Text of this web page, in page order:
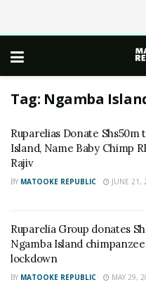
Tag: Ngamba
Ruparelias Donate Shs50m
Island, Name Baby Chimp
Rajiv
BY MATOOKE REPUBLIC JUNE 21,
Ruparelia Group donates
Ngamba Island
lockdown
BY MATOOKE REPUBLIC MAY 29,